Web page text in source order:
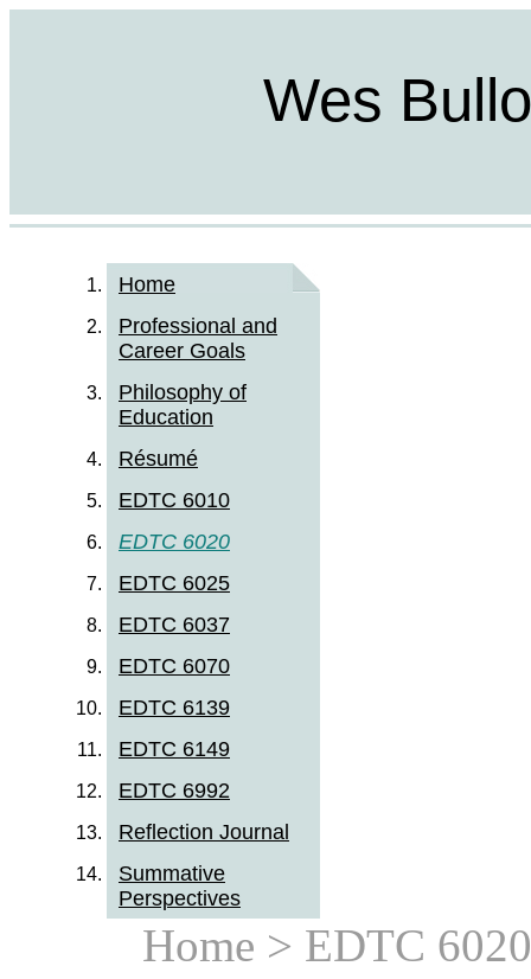
Wes
Home
Professional and
Career Goals
Philosophy of
Education
Résumé
EDTC 6010
EDTC 6020
EDTC 6025
EDTC 6037
EDTC 6070
EDTC 6139
EDTC 6149
EDTC 6992
Reflection Journal
Summative
Perspectives
Home > EDTC 6020